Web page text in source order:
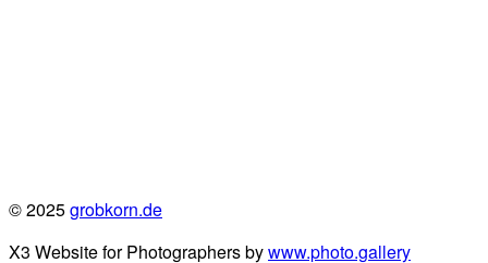
© 2025grobkorn.de
X3 Website for Photographers bywww.photo.gallery